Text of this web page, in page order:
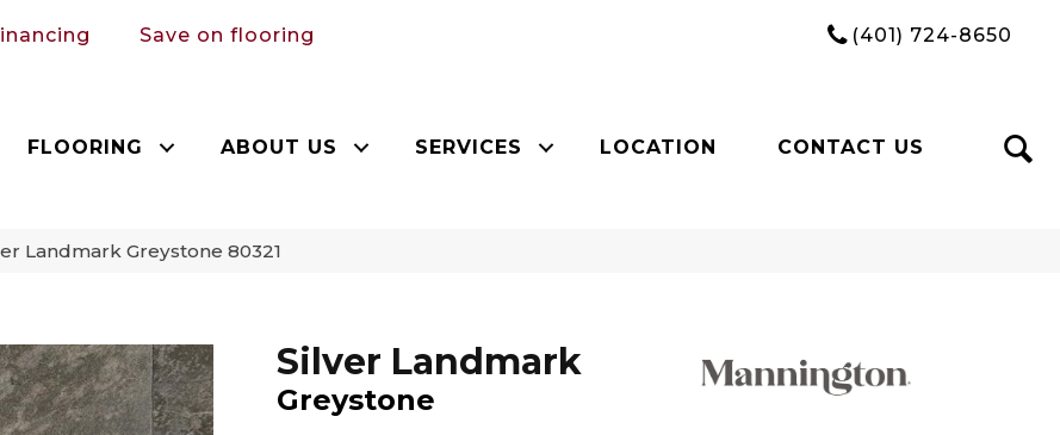
Save on flooring (401) 724-8650
FLOORING ABOUT US SERVICES LOCATION CONTACT US
Landmark Greystone 80321
Silver Landmark
Greystone